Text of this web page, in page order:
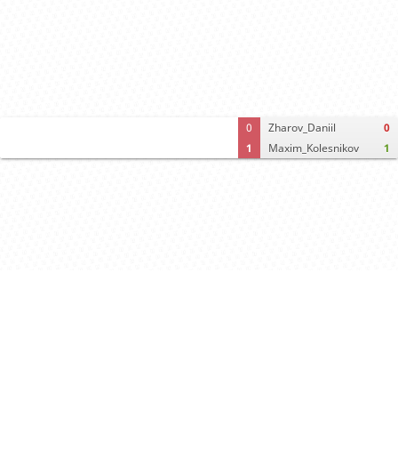
0
1
Zharov_Daniil
Maxim_Kolesnikov
0
1